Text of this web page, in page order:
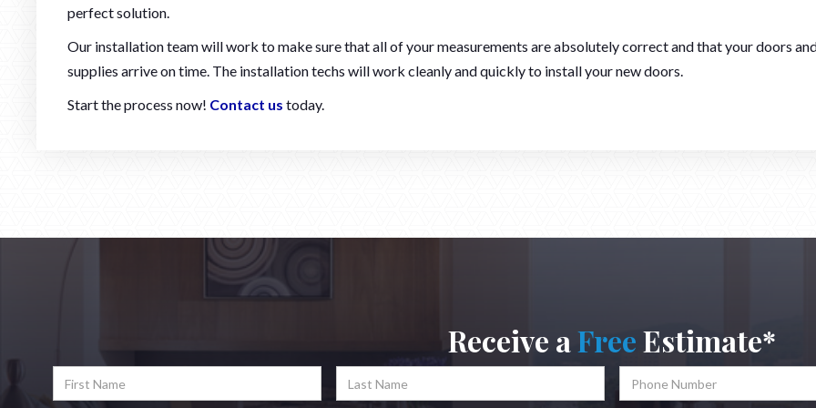
perfect solution.
Our installation team will work to make sure that all of your measurements are absolutely correct and that your doors
supplies arrive on time. The installation techs will work cleanly and quickly to install your new doors.
Start the process now! Contact us today.
Receive aFreeEstimate*